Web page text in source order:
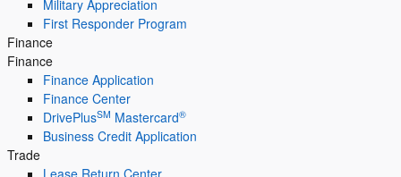
Military Appreciation
First Responder Program
Finance
Finance
Finance Application
Finance Center
DrivePlusSM Mastercard®
Business Credit Application
Trade
Lease Return Center